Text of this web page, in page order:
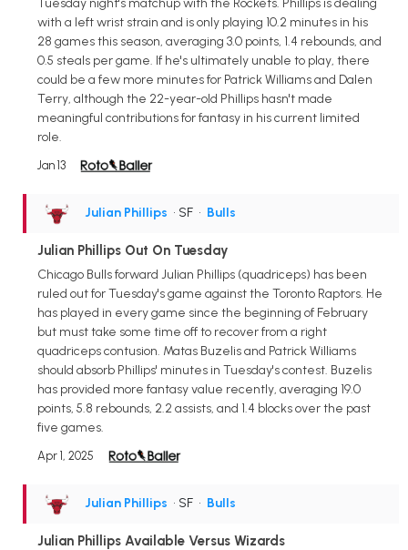
Tuesday night's matchup with the Rockets. Phillips is dealing
with a left wrist strain and is only playing 10.2 minutes in his
28 games this season, averaging 3.0 points, 1.4 rebounds, and
0.5 steals per game. If he's ultimately unable to play, there
could be a few more minutes for Patrick Williams and Dalen
Terry, although the 22-year-old Phillips hasn't made
meaningful contributions for fantasy in his current limited
role.
Jan 13
Julian Phillips • SF • Bulls
Julian Phillips Out On Tuesday
Chicago Bulls forward Julian Phillips (quadriceps) has been
ruled out for Tuesday's game against the Toronto Raptors. He
has played in every game since the beginning of February
but must take some time off to recover from a right
quadriceps contusion. Matas Buzelis and Patrick Williams
should absorb Phillips' minutes in Tuesday's contest. Buzelis
has provided more fantasy value recently, averaging 19.0
points, 5.8 rebounds, 2.2 assists, and 1.4 blocks over the past
five games.
Apr 1, 2025
Julian Phillips • SF • Bulls
Julian Phillips Available Versus Wizards